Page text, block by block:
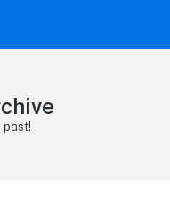
past!